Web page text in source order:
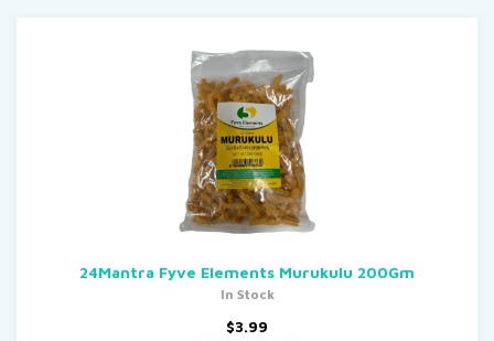
24Mantra Fyve Elements Murukulu 200Gm
In Stock
$3.99